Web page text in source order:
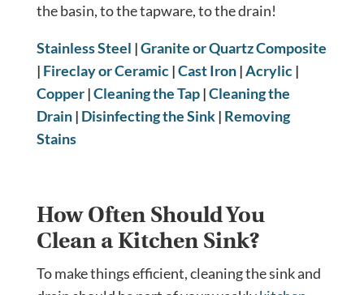
the basin, to the tapware, to the drain!
Stainless Steel |Granite or Quartz Composite
| Fireclay or Ceramic|Cast Iron|Acrylic|
Copper|Cleaning the Tap|Cleaning the
Drain| Disinfecting the Sink| Removing
Stains
How Often Should You
Clean a Kitchen Sink?
To make things efficient, cleaning the sink and